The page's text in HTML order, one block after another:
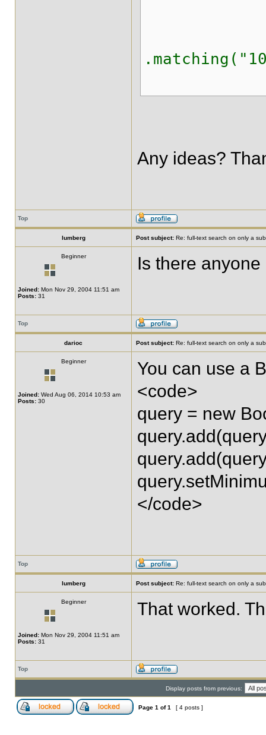
Any ideas?
Top
lumberg Post subject: Re: full-text search on only a
Beginner
Joined: Mon Nov 29, 2004 11:51 am
Posts: 31
Is there anyone
Top
darioc Post subject: Re: full-text search on only a
Beginner
Joined: Wed Aug 06, 2014 10:53 am
Posts: 30
You can use a
<code>
query = new
</code>
Top
lumberg Post subject: Re: full-text search on only a
Beginner
Joined: Mon Nov 29, 2004 11:51 am
Posts: 31
That worked.
Top
Display posts from previous:
Page 1 of1 [ 4 posts ]